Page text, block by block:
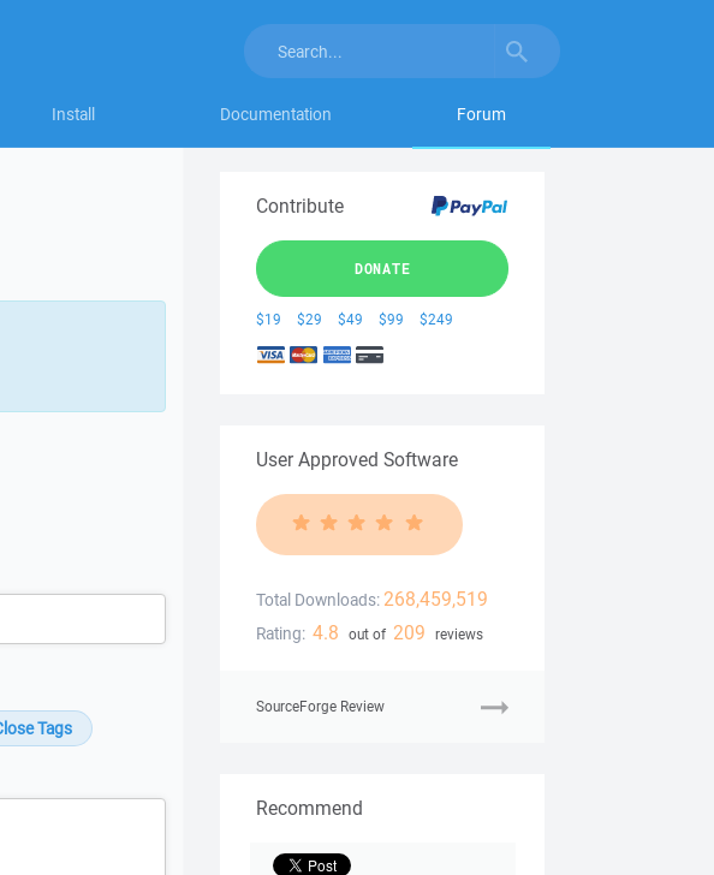
Install Documentation Forum
Contribute
DONATE
$19 $29 $49 $99 $249
User Approved Software
Total Downloads: 268,459,519
Rating: 4.8 out of 209 reviews
SourceForge Review
Recommend